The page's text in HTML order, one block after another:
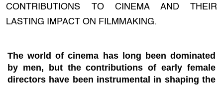
CONTRIBUTIONS TO CINEMA AND THEIR
LASTING IMPACT ON FILMMAKING.
The world of cinema has long been dominated
by men, but the contributions of early female
directors have been instrumental in shaping the